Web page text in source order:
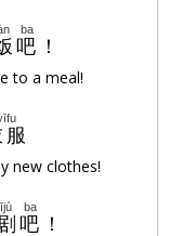
吧
ba
！
to a meal!
服
new clothes!
吧
ba
！